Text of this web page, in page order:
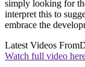
simply looking for
interpret this to
embrace the
Latest Videos From
Watch full video